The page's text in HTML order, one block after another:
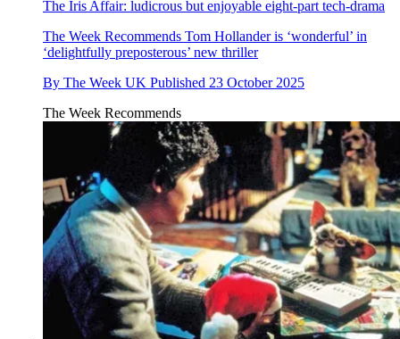
The Iris Affair: ludicrous but enjoyable eight-part tech-drama
The Week Recommends Tom Hollander is ‘wonderful’ in
‘delightfully preposterous’ new thriller
By The Week UK Published 23 October 2025
The Week Recommends